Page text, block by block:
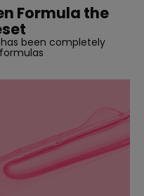
Formula the
been completely